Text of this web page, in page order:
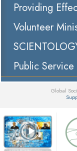
Providing
Volunteer
Public
Global